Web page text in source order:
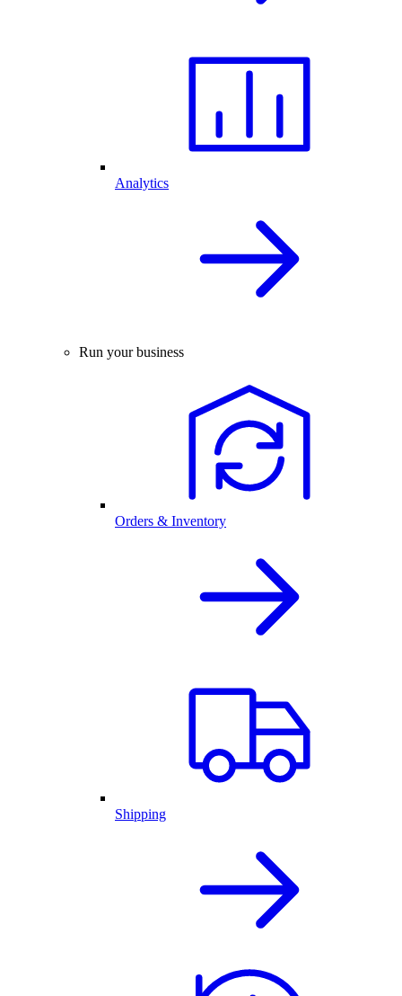
Analytics
Run your business
Orders & Inventory
Shipping